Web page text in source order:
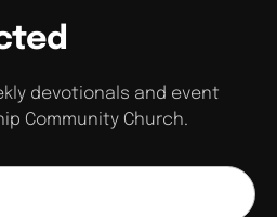
devotionals and event
Community Church.